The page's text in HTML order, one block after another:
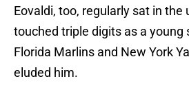
Eovaldi, too, regularly sat in the
touched triple digits as a young
Florida Marlins and New York
eluded him.